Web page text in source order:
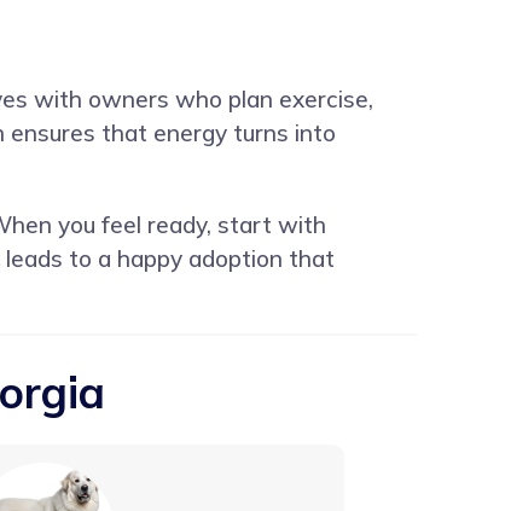
with owners who plan exercise,
ensures that energy turns into
you feel ready, start with
to a happy adoption that